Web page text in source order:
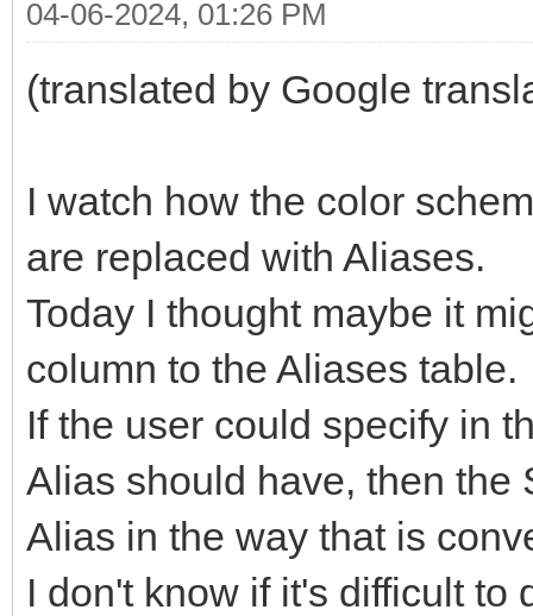
04-06-2024, 01:26 PM
(translated by Google
I watch how the color
are replaced with Aliases.
Today I thought maybe it
column to the Aliases table.
If the user could specify in
Alias should have, then the
Alias in the way that is
I don't know if it's difficult to